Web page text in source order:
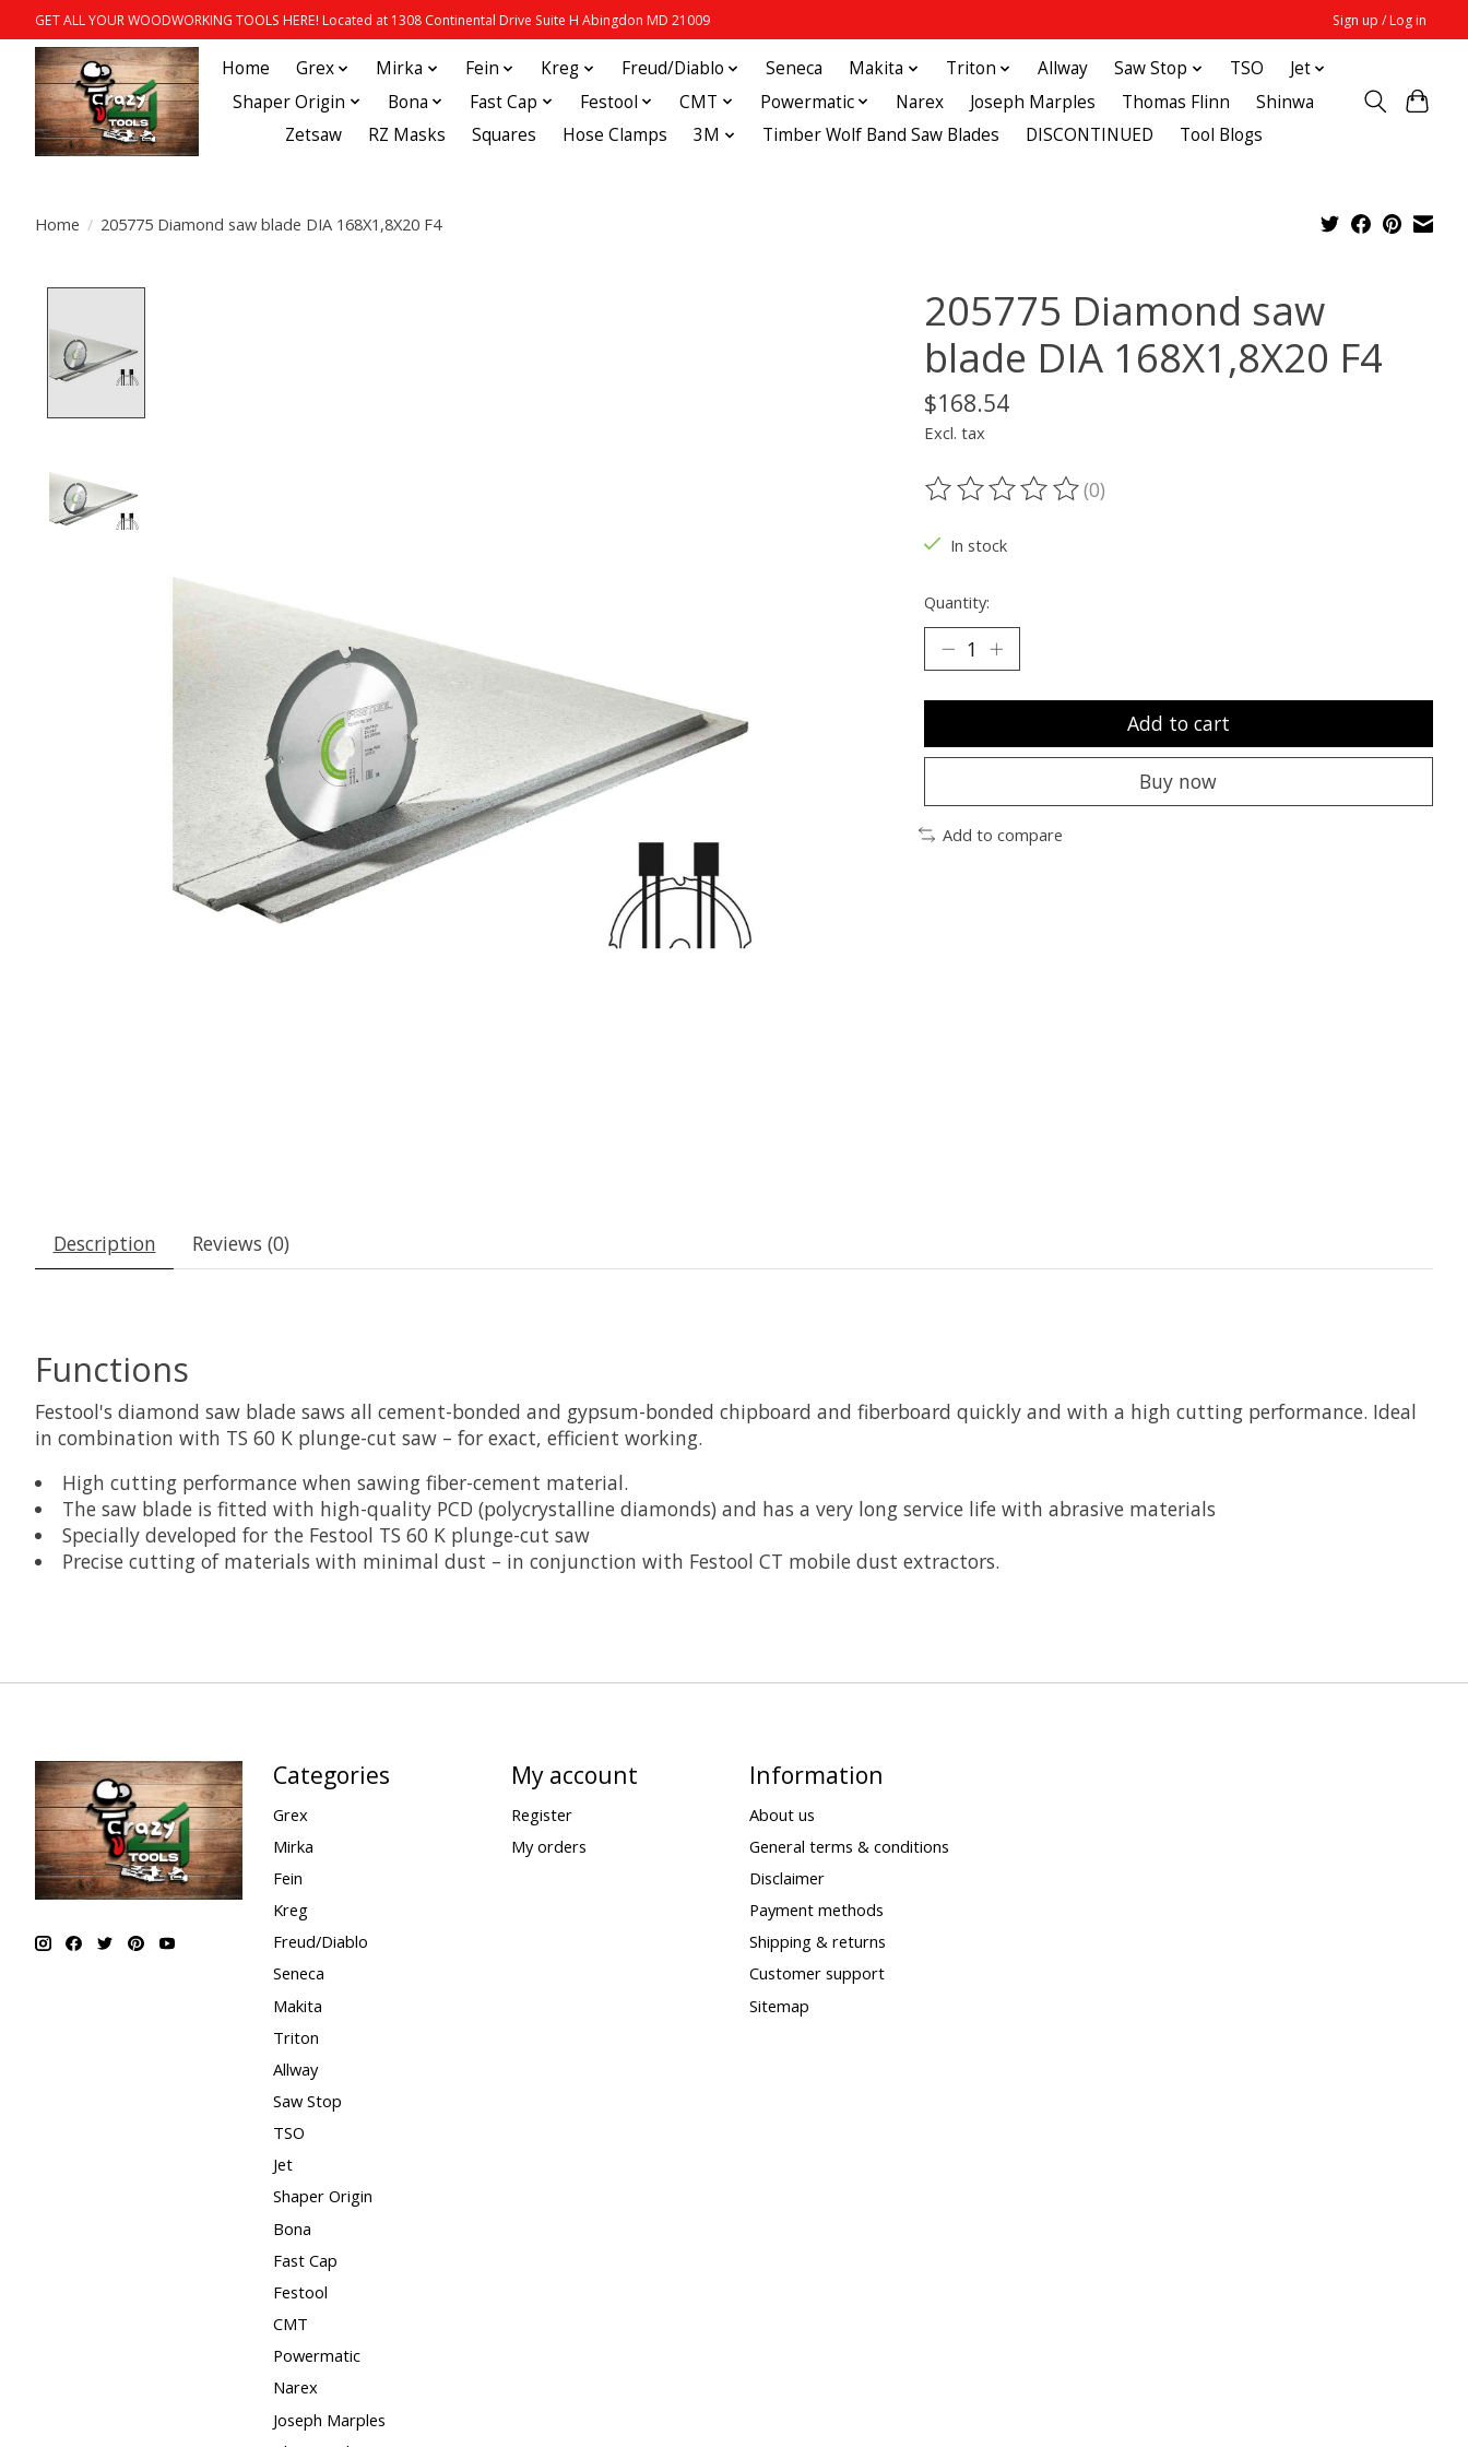
GET ALL YOUR WOODWORKING TOOLS HERE! Located at 1308 Continental Drive Suite H Abingdon MD 21009 Sign up / Log in
Home Grex Mirka Fein Kreg Freud/Diablo Seneca Makita Triton Allway Saw Stop TSO
Jet
Shaper Origin
Bona Fast Cap Festool CMT Powermatic Narex Joseph Marples Thomas Flinn
Shinwa
Zetsaw
RZ Masks Squares Hose Clamps 3M Timber Wolf Band Saw Blades DISCONTINUED Tool Blogs
Home / 205775 Diamond saw blade DIA 168X1,8X20 F4
205775 Diamond saw
blade DIA 168X1,8X20 F4
$168.54
Excl. tax
The rating of this product is
(0)
In stock
Quantity:
Add to cart
Buy now
Add to compare
Description Reviews (0)
Functions
Festool's diamond saw blade saws all cement-bonded and gypsum-bonded chipboard and fiberboard quickly and with a high cutting performance. Ideal
in combination with TS 60 K plunge-cut saw – for exact, efficient working.
High cutting performance when sawing fiber-cement material.
The saw blade is fitted with high-quality PCD (polycrystalline diamonds) and has a very long service life with abrasive materials
Specially developed for the Festool TS 60 K plunge-cut saw
Precise cutting of materials with minimal dust – in conjunction with Festool CT mobile dust extractors.
Categories
Grex
Mirka
Fein
Kreg
Freud/Diablo
Seneca
Makita
Triton
Allway
Saw Stop
TSO
Jet
Shaper Origin
Bona
Fast Cap
Festool
CMT
Powermatic
Narex
Joseph Marples
My account
Register
My orders
Information
About us
General terms & conditions
Disclaimer
Payment methods
Shipping & returns
Customer support
Sitemap